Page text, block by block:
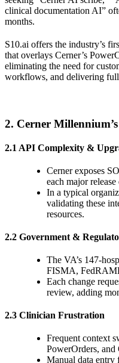
clinical documentation AI”
months.
S10.ai offers the industry’s
that overlays Cerner’s
eliminating the need for
workflows, and delivering
2. Cerner
2.1 API Complexity &
Cerner exposes
each major
In a typical
validating these
resources.
2.2 Government &
The VA’s 147-
FISMA,
Each change
review, adding
2.3 Clinician Frustration
Frequent context
PowerOrders, and
Manual data entry